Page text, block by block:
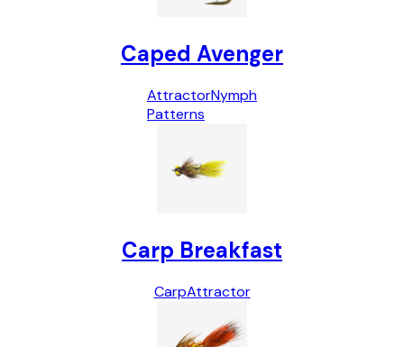
Caped Avenger
Attractor
Patterns
Nymph
Carp Breakfast
CarpAttractor